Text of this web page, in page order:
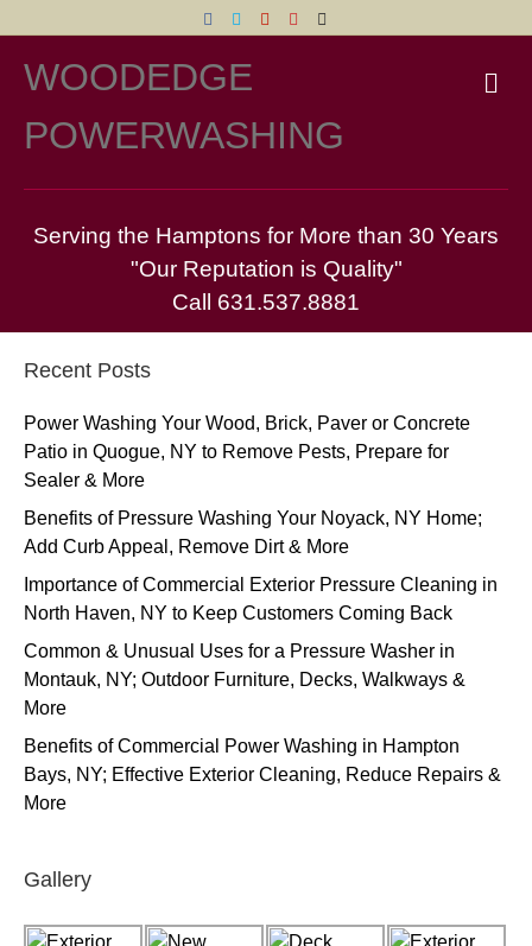
FacebookTwitterYelp PinterestEmail
WOODEDGE
POWERWASHING
Serving the Hamptons for More than 30 Years
"Our Reputation is Quality"
Call 631.537.8881
Recent Posts
Power Washing Your Wood, Brick, Paver or Concrete
Patio in Quogue, NY to Remove Pests, Prepare for
Sealer & More
Benefits of Pressure Washing Your Noyack, NY Home;
Add Curb Appeal, Remove Dirt & More
Importance of Commercial Exterior Pressure Cleaning in
North Haven, NY to Keep Customers Coming Back
Common & Unusual Uses for a Pressure Washer in
Montauk, NY; Outdoor Furniture, Decks, Walkways &
More
Benefits of Commercial Power Washing in Hampton
Bays, NY; Effective Exterior Cleaning, Reduce Repairs &
More
Gallery